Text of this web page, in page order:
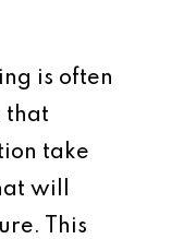
is often
that
take
will
This